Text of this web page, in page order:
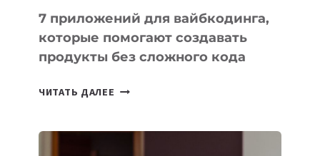
7 приложений для вайбкодинга,
которые помогают создавать
продукты без сложного кода
ЧИТАТЬ ДАЛЕЕ